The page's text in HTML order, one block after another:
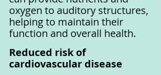
oxygen to auditory structures,
helping to maintain their
function and overall health.
Reduced risk of
cardiovascular disease